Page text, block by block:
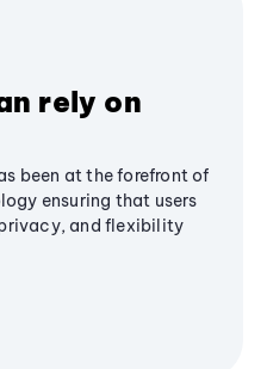
rely on
been at the forefront of
ensuring that users
and flexibility